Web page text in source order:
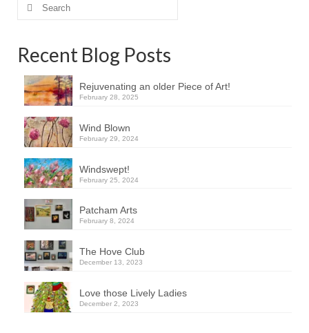
Recent Blog Posts
Rejuvenating an older Piece of Art!
February 28, 2025
Wind Blown
February 29, 2024
Windswept!
February 25, 2024
Patcham Arts
February 8, 2024
The Hove Club
December 13, 2023
Love those Lively Ladies
December 2, 2023